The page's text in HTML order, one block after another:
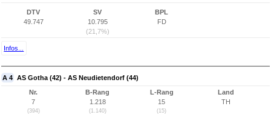
DTV
49.747
SV
10.795
(21,7%)
BPL
FD
Infos...
A 4 AS Gotha (42) - AS Neudietendorf (44)
Nr.
7
(394)
B-Rang
1.218
(1.140)
L-Rang
15
(15)
Land
TH